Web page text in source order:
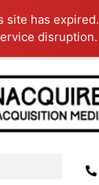
site has expired.
disruption.